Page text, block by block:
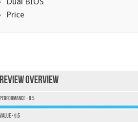
Price
Review Overview
Performance - 8.5
Value - 9.5